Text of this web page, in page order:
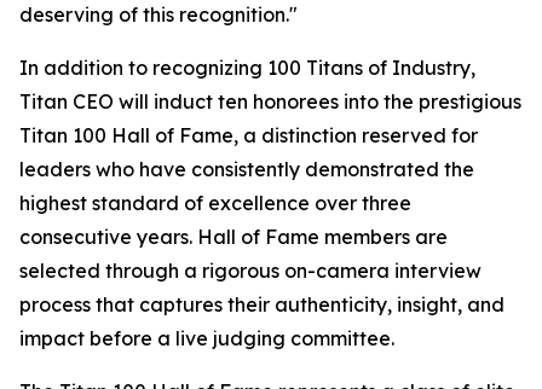
deserving of this recognition."
In addition to recognizing 100 Titans of Industry,
Titan CEO will induct ten honorees into the prestigious
Titan 100 Hall of Fame, a distinction reserved for
leaders who have consistently demonstrated the
highest standard of excellence over three
consecutive years. Hall of Fame members are
selected through a rigorous on-camera interview
process that captures their authenticity, insight, and
impact before a live judging committee.